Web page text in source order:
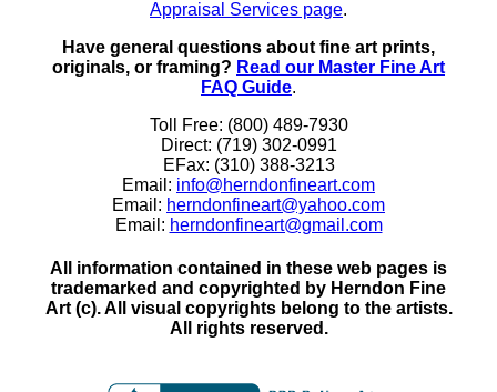
Appraisal Services page.
Have general questions about fine art prints,
originals, or framing? Read our Master Fine Art
FAQ Guide.
Toll Free: (800) 489-7930
Direct: (719) 302-0991
EFax: (310) 388-3213
Email: info@herndonfineart.com
Email: herndonfineart@yahoo.com
Email: herndonfineart@gmail.com
All information contained in these web pages is
trademarked and copyrighted by Herndon Fine
Art (c). All visual copyrights belong to the artists.
All rights reserved.